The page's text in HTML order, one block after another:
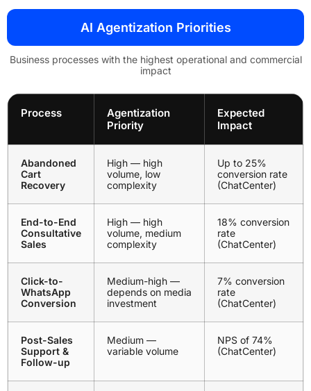
AI Agentization Priorities
Business processes with the highest operational and commercial
impact
Process
Agentization
Priority
Expected
Impact
Abandoned
Cart
Recovery
High — high
volume, low
complexity
Up to 25%
conversion rate
(ChatCenter)
End-to-End
Consultative
Sales
High — high
volume, medium
complexity
18% conversion
rate
(ChatCenter)
Click-to-
WhatsApp
Conversion
Medium-high —
depends on media
investment
7% conversion
rate
(ChatCenter)
Post-Sales
Support &
Follow-up
Medium —
variable volume
NPS of 74%
(ChatCenter)